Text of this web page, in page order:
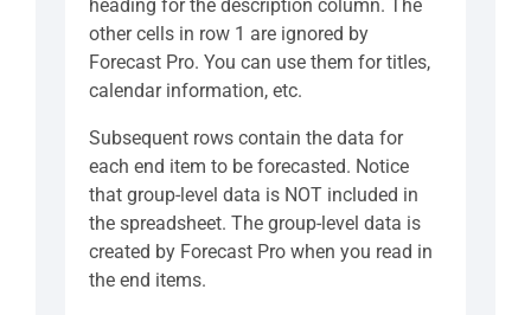
heading for the description column. The
other cells in row 1 are ignored by
Forecast Pro. You can use them for titles,
calendar information, etc.
Subsequent rows contain the data for
each end item to be forecasted. Notice
that group-level data is NOT included in
the spreadsheet. The group-level data is
created by Forecast Pro when you read in
the end items.